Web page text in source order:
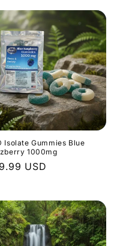
Isolate Gummies Blue
1000mg
USD